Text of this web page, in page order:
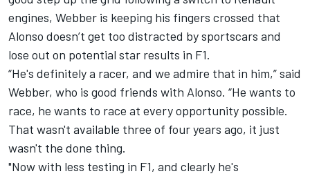
engines, Webber is keeping his fingers crossed that
Alonso doesn’t get too distracted by sportscars and
lose out on potential star results in F1.
“He's definitely a racer, and we admire that in him,” said
Webber, who is good friends with Alonso. “He wants to
race, he wants to race at every opportunity possible.
That wasn't available three of four years ago, it just
wasn't the done thing.
"Now with less testing in F1, and clearly he's